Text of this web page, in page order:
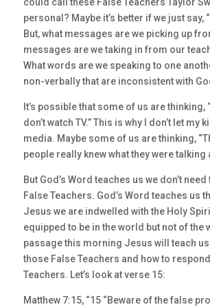
personal? Maybe it’s better if we just say,
But, what messages are we picking up
messages are we taking in from our
What words are we speaking to one
non-verbally that are inconsistent with
It’s possible that some of us are thinking,
don’t watch TV.” This is why I don’t let my
media. Maybe some of us are thinking,
people really knew what they were talking
But God’s Word teaches us we don’t
False Teachers. God’s Word teaches us
Jesus we are indwelled with the Holy
equipped to be in the world but not of the
passage this morning Jesus will teach
those False Teachers and how to
Teachers. Let’s look at verse 15:
Matthew 7:15, “15 “Beware of the false